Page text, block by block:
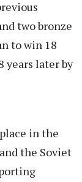
two bronze
to win 18
years later by
in the
the Soviet